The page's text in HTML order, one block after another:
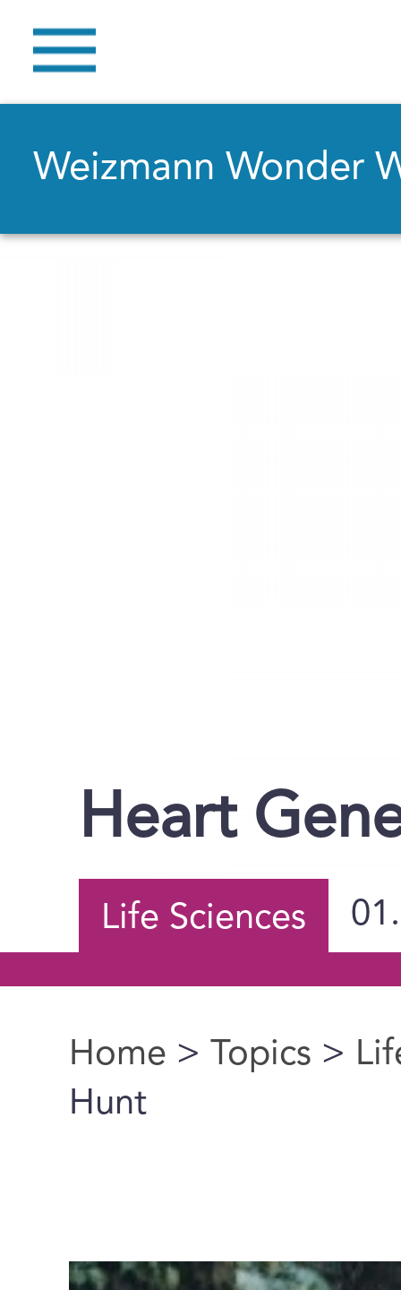
Weizmann Wonder
Heart
Life Sciences
You are here
Home > Topics >
Hunt